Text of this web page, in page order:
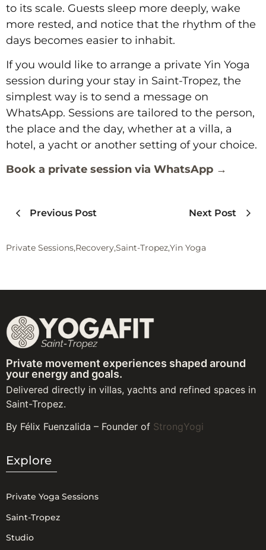
to its scale. Guests sleep more deeply, wake
more rested, and notice that the rhythm of the
days becomes easier to inhabit.
If you would like to arrange a private Yin Yoga
session during your stay in Saint-Tropez, the
simplest way is to send a message on
WhatsApp. Sessions are tailored to the person,
the place and the day, whether at a villa, a
hotel, a yacht or another setting of your choice.
Book a private session via WhatsApp →
Previous Post Next Post
Private Sessions,Recovery,Saint-Tropez,Yin Yoga
Private movement experiences shaped around
your energy and goals.
Delivered directly in villas, yachts and refined spaces in
Saint-Tropez.
By Félix Fuenzalida – Founder of StrongYogi
Explore
Private Yoga Sessions
Saint-Tropez
Studio